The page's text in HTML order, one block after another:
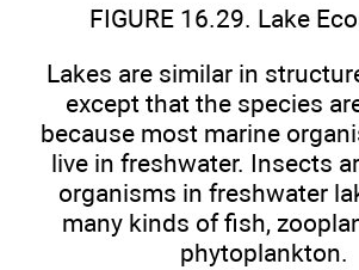
FIGURE 16.29. Lake
Lakes are similar in
except that the species
because most marine
live in freshwater. Insects
organisms in freshwater
many kinds of fish,
phytoplankton.